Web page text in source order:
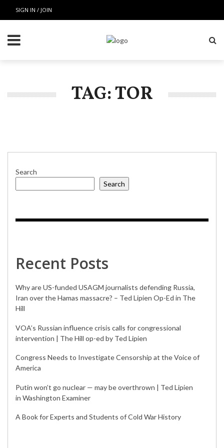
SIGN IN / JOIN
TAG: TOR
Search
Search
Recent Posts
Why are US-funded USAGM journalists defending Russia,
Iran over the Hamas massacre? – Ted Lipien Op-Ed in The
Hill
VOA’s Russian influence crisis calls for congressional
intervention | The Hill op-ed by Ted Lipien
Congress Needs to Investigate Censorship at the Voice of
America
Putin won’t go nuclear — may be overthrown | Ted Lipien
in Washington Examiner
A Book for Experts and Students of Cold War History